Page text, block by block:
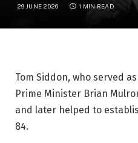
29 JUNE 2026 1 MIN READ
Tom Siddon, who served
Prime Minister Brian
and later helped to
84.